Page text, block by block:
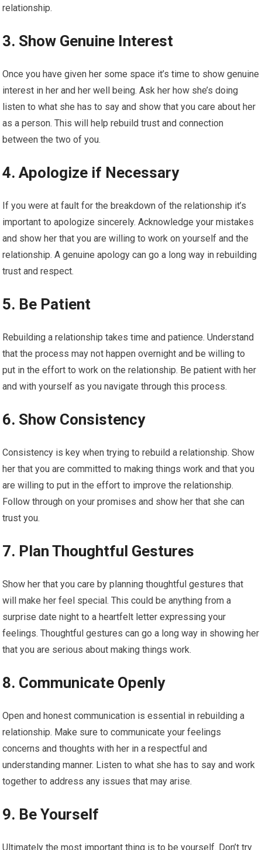
relationship.
3. Show Genuine Interest
Once you have given her some space it’s time to show genuine
interest in her and her well being. Ask her how she’s doing
listen to what she has to say and show that you care about her
as a person. This will help rebuild trust and connection
between the two of you.
4. Apologize if Necessary
If you were at fault for the breakdown of the relationship it’s
important to apologize sincerely. Acknowledge your mistakes
and show her that you are willing to work on yourself and the
relationship. A genuine apology can go a long way in rebuilding
trust and respect.
5. Be Patient
Rebuilding a relationship takes time and patience. Understand
that the process may not happen overnight and be willing to
put in the effort to work on the relationship. Be patient with her
and with yourself as you navigate through this process.
6. Show Consistency
Consistency is key when trying to rebuild a relationship. Show
her that you are committed to making things work and that you
are willing to put in the effort to improve the relationship.
Follow through on your promises and show her that she can
trust you.
7. Plan Thoughtful Gestures
Show her that you care by planning thoughtful gestures that
will make her feel special. This could be anything from a
surprise date night to a heartfelt letter expressing your
feelings. Thoughtful gestures can go a long way in showing her
that you are serious about making things work.
8. Communicate Openly
Open and honest communication is essential in rebuilding a
relationship. Make sure to communicate your feelings
concerns and thoughts with her in a respectful and
understanding manner. Listen to what she has to say and work
together to address any issues that may arise.
9. Be Yourself
Ultimately the most important thing is to be yourself. Don’t try